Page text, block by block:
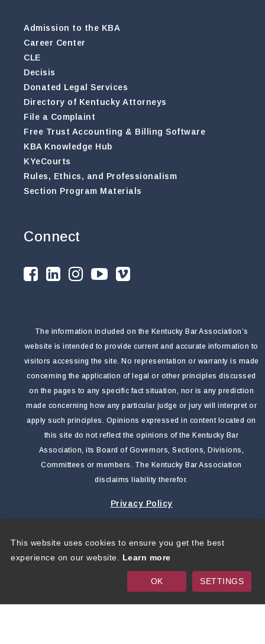
Admission to the KBA
Career Center
CLE
Decisis
Donated Legal Services
Directory of Kentucky Attorneys
File a Complaint
Free Trust Accounting & Billing Software
KBA Knowledge Hub
KYeCourts
Rules, Ethics, and Professionalism
Section Program Materials
Connect
The information included on the Kentucky Bar Association’s
website is intended to provide current and accurate information to
visitors accessing the site. No representation or warranty is made
concerning the application of legal or other principles discussed
on the pages to any specific fact situation, nor is any prediction
made concerning how any particular judge or jury will interpret or
apply such principles. Opinions expressed in content located on
this site do not reflect the opinions of the Kentucky Bar
Association, its Board of Governors, Sections, Divisions,
Committees or members. The Kentucky Bar Association
disclaims liability therefor.
Privacy Policy
Copyright 2026 by Kentucky Bar Association
This website uses cookies to ensure you get the best
experience on our website. Learn more
OK SETTINGS